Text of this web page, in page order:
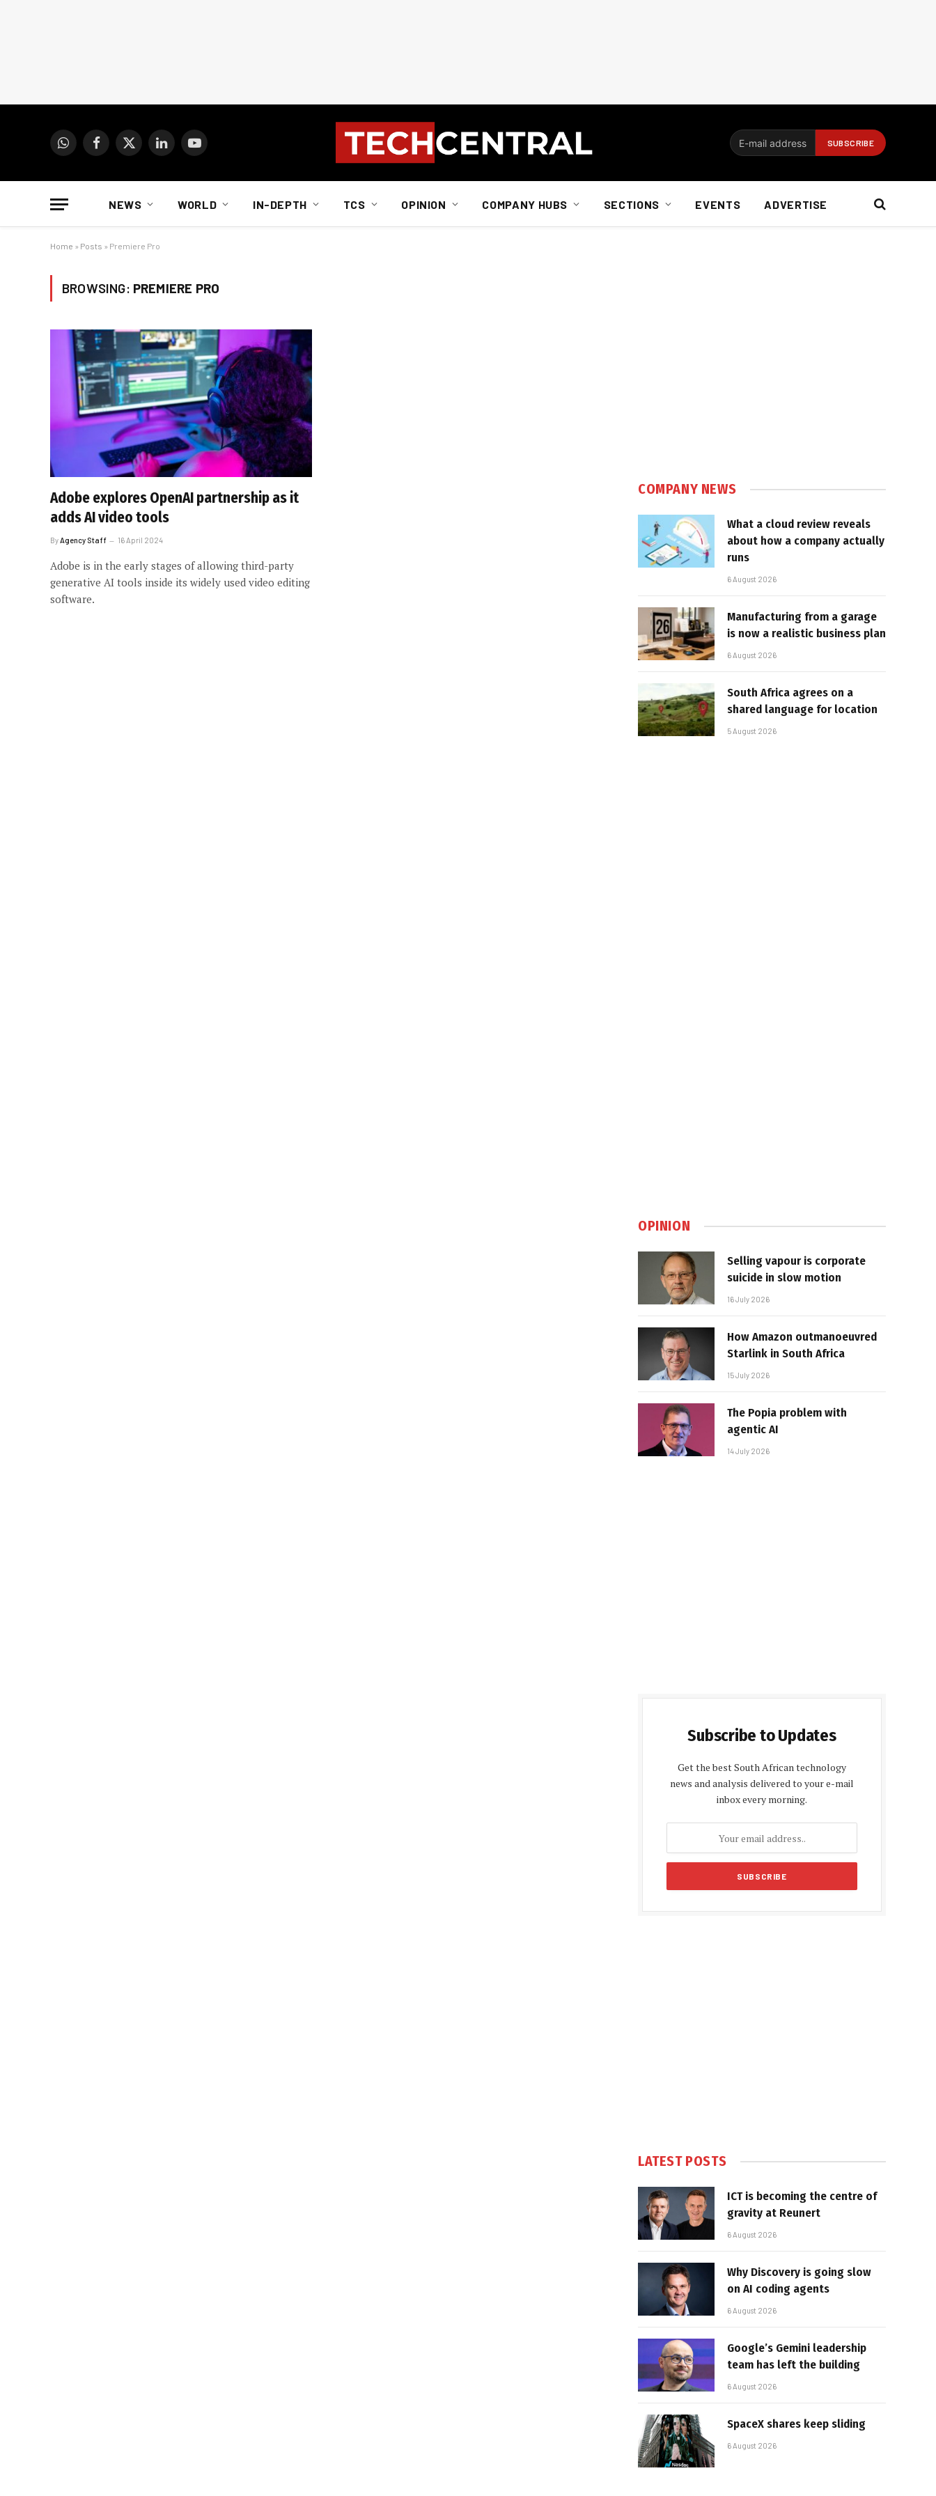
WhatsAppFacebook
X
LinkedInYouTube
NEWS WORLD IN-DEPTH TCS OPINION COMPANY HUBS SECTIONS EVENTS ADVERTISE
Home » Posts » Premiere Pro
BROWSING: PREMIERE PRO
Adobe explores OpenAI partnership as it
adds AI video tools
By Agency Staff 16 April 2024
Adobe is in the early stages of allowing third-party
generative AI tools inside its widely used video editing
software.
COMPANY NEWS
What a cloud review reveals
about how a company actually
runs
6 August 2026
Manufacturing from a garage
is now a realistic business plan
6 August 2026
South Africa agrees on a
shared language for location
5 August 2026
OPINION
Selling vapour is corporate
suicide in slow motion
16 July 2026
How Amazon outmanoeuvred
Starlink in South Africa
15 July 2026
The Popia problem with
agentic AI
14 July 2026
Subscribe to Updates
Get the best South African technology
news and analysis delivered to your e-mail
inbox every morning.
LATEST POSTS
ICT is becoming the centre of
gravity at Reunert
6 August 2026
Why Discovery is going slow
on AI coding agents
6 August 2026
Google’s Gemini leadership
team has left the building
6 August 2026
SpaceX shares keep sliding
6 August 2026